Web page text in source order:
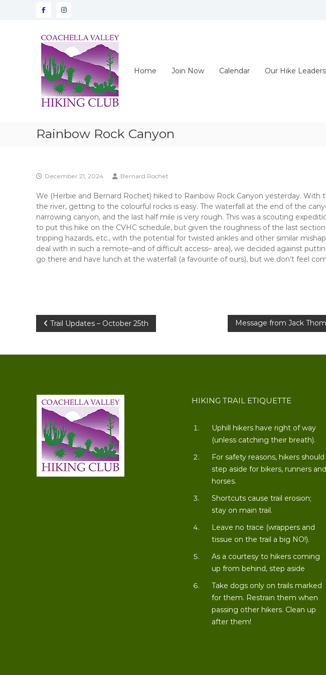
Facebookinstagram
CVHC
Coachella
Valley
Hiking
Club
Home Join Now Calendar Our Hike Leaders
Rainbow Rock Canyon
December 21, 2024 Bernard Rochet
We (Herbie and Bernard Rochet) hiked to Rainbow Rock Canyon yesterday. With
the river, getting to the colourful rocks is easy. The waterfall at the end of the
narrowing canyon, and the last half mile is very rough. This was a scouting
to put this hike on the CVHC schedule, but given the roughness of the last
tripping hazards, etc., with the potential for twisted ankles and other similar
deal with in such a remote–and of difficult access– area), we decided against
go there and have lunch at the waterfall (a favourite of ours), but we don’t feel
Post
Trail Updates – October 25th Message from Jack
HIKING TRAIL ETIQUETTE
Uphill hikers have right of way
(unless catching their breath).
For safety reasons, hikers should
step aside for bikers, runners and
horses.
Shortcuts cause trail erosion;
stay on main trail.
Leave no trace (wrappers and
tissue on the trail a big NO!).
As a courtesy to hikers coming
up from behind, step aside
Take dogs only on trails marked
for them. Restrain them when
passing other hikers. Clean up
after them!